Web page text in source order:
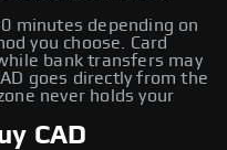
minutes depending on
you choose. Card
bank transfers may
goes directly from the
never holds your
CAD